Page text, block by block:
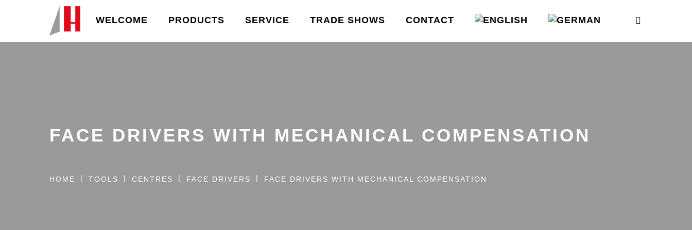
WELCOME PRODUCTS SERVICE TRADE SHOWS CONTACT
FACE DRIVERS WITH MECHANICAL COMPENSATION
HOME TOOLS CENTRES FACE DRIVERS FACE DRIVERS WITH MECHANICAL COMPENSATION